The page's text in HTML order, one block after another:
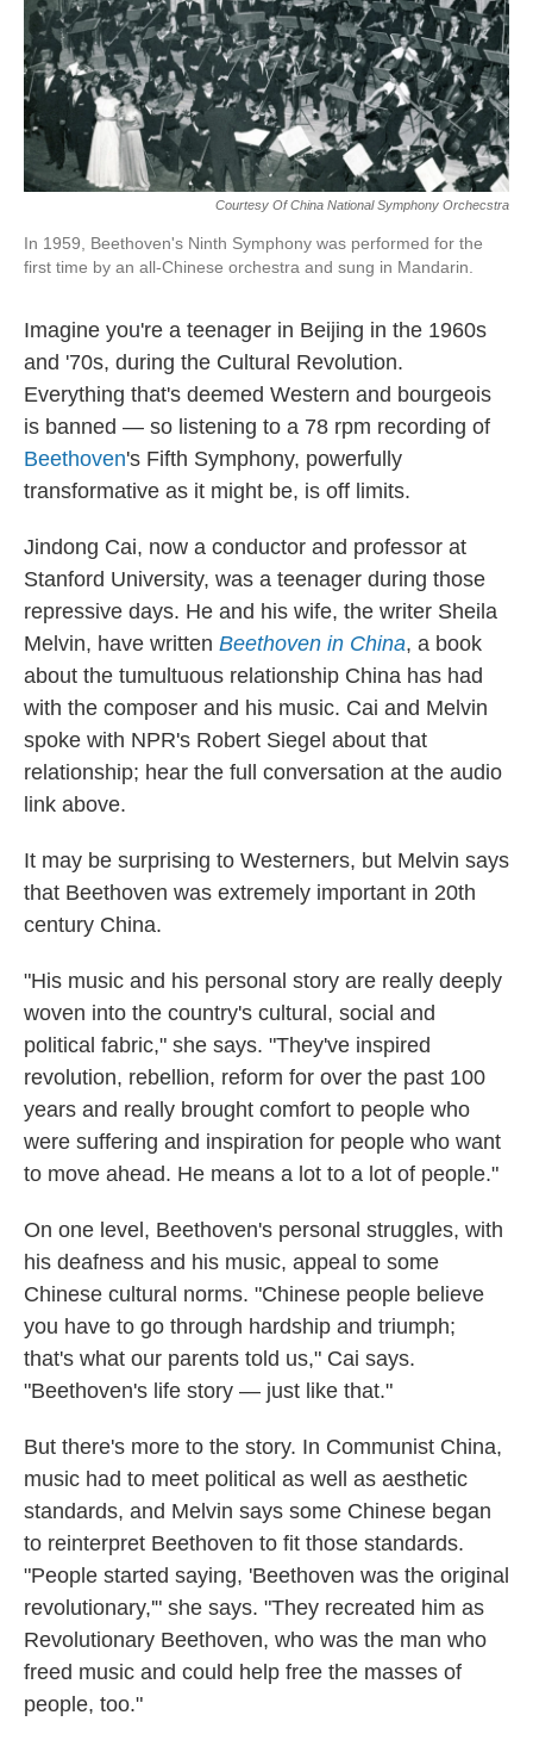
Courtesy Of China National Symphony Orchecstra
In 1959, Beethoven's Ninth Symphony was performed for the
first time by an all-Chinese orchestra and sung in Mandarin.
Imagine you're a teenager in Beijing in the 1960s
and '70s, during the Cultural Revolution.
Everything that's deemed Western and bourgeois
is banned — so listening to a 78 rpm recording of
Beethoven's Fifth Symphony, powerfully
transformative as it might be, is off limits.
Jindong Cai, now a conductor and professor at
Stanford University, was a teenager during those
repressive days. He and his wife, the writer Sheila
Melvin, have written Beethoven in China, a book
about the tumultuous relationship China has had
with the composer and his music. Cai and Melvin
spoke with NPR's Robert Siegel about that
relationship; hear the full conversation at the audio
link above.
It may be surprising to Westerners, but Melvin says
that Beethoven was extremely important in 20th
century China.
"His music and his personal story are really deeply
woven into the country's cultural, social and
political fabric," she says. "They've inspired
revolution, rebellion, reform for over the past 100
years and really brought comfort to people who
were suffering and inspiration for people who want
to move ahead. He means a lot to a lot of people."
On one level, Beethoven's personal struggles, with
his deafness and his music, appeal to some
Chinese cultural norms. "Chinese people believe
you have to go through hardship and triumph;
that's what our parents told us," Cai says.
"Beethoven's life story — just like that."
But there's more to the story. In Communist China,
music had to meet political as well as aesthetic
standards, and Melvin says some Chinese began
to reinterpret Beethoven to fit those standards.
"People started saying, 'Beethoven was the original
revolutionary,'" she says. "They recreated him as
Revolutionary Beethoven, who was the man who
freed music and could help free the masses of
people, too."